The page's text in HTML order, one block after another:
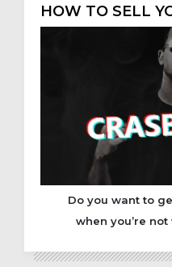
HOW TO SELL
Do you want to
when you’re